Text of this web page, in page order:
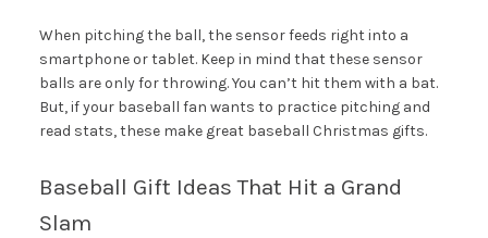
When pitching the ball, the sensor feeds right into a
smartphone or tablet. Keep in mind that these sensor
balls are only for throwing. You can’t hit them with a bat.
But, if your baseball fan wants to practice pitching and
read stats, these make great baseball Christmas gifts.
Baseball Gift Ideas That Hit a Grand
Slam